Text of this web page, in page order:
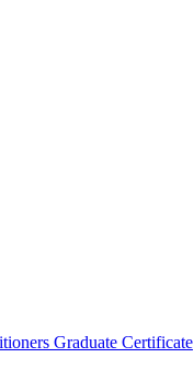
Graduate Certificate